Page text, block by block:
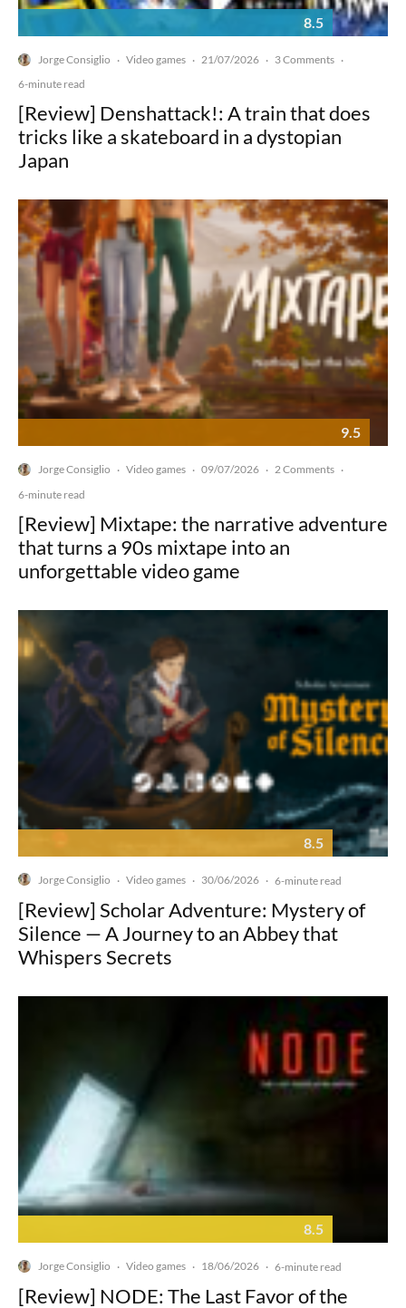
8.5
Jorge Consiglio · Video games · 21/07/2026 · 3 Comments ·
6-minute read
[Review] Denshattack!: A train that does
tricks like a skateboard in a dystopian
Japan
9.5
Jorge Consiglio · Video games · 09/07/2026 · 2 Comments ·
6-minute read
[Review] Mixtape: the narrative adventure
that turns a 90s mixtape into an
unforgettable video game
8.5
Jorge Consiglio · Video games · 30/06/2026 · 6-minute read
[Review] Scholar Adventure: Mystery of
Silence — A Journey to an Abbey that
Whispers Secrets
8.5
Jorge Consiglio · Video games · 18/06/2026 · 6-minute read
[Review] NODE: The Last Favor of the